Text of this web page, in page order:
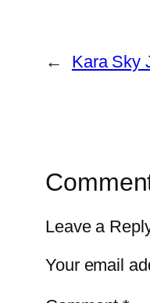
← Kara Sky
Leave a
Your email